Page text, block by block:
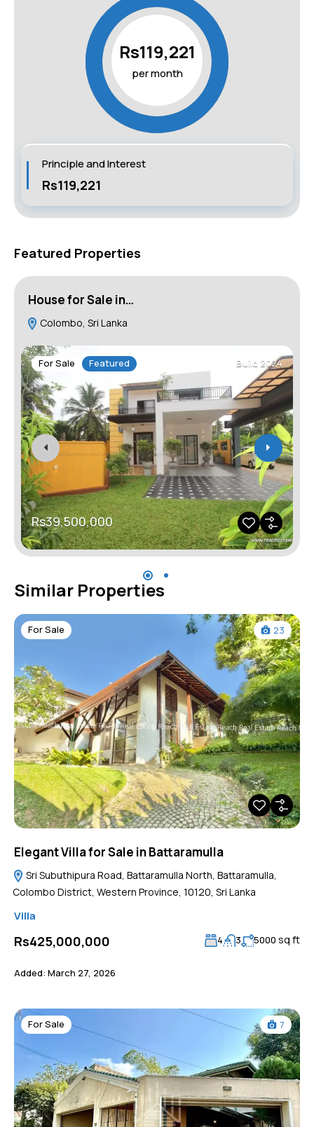
Rs119,221
per month
Principle and Interest
Rs119,221
Featured Properties
House for Sale in…
Colombo, Sri Lanka
For Sale Featured Build 2024
Rs39,500,000
Similar Properties
For Sale 23
Elegant Villa for Sale in Battaramulla
Sri Subuthipura Road, Battaramulla North, Battaramulla,
Colombo District, Western Province, 10120, Sri Lanka
Villa
Rs425,000,000 4 3 5000 sq ft
Added: March 27, 2026
For Sale 7